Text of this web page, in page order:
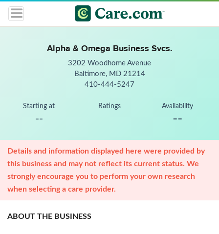
Alpha & Omega Business Svcs.
3202 Woodhome Avenue
Baltimore, MD 21214
410-444-5247
Starting at
--
Ratings Availability
--
Details and information displayed here were provided by
this business and may not reflect its current status. We
strongly encourage you to perform your own research
when selecting a care provider.
ABOUT THE BUSINESS